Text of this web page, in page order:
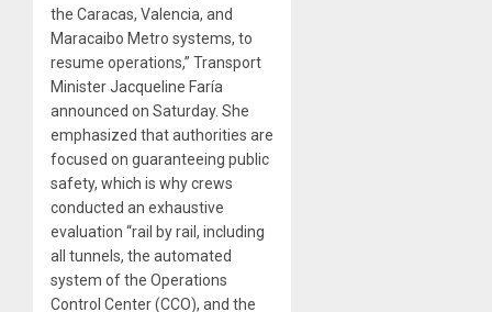
the Caracas, Valencia, and
Maracaibo Metro systems, to
resume operations,” Transport
Minister Jacqueline Faría
announced on Saturday. She
emphasized that authorities are
focused on guaranteeing public
safety, which is why crews
conducted an exhaustive
evaluation “rail by rail, including
all tunnels, the automated
system of the Operations
Control Center (CCO), and the